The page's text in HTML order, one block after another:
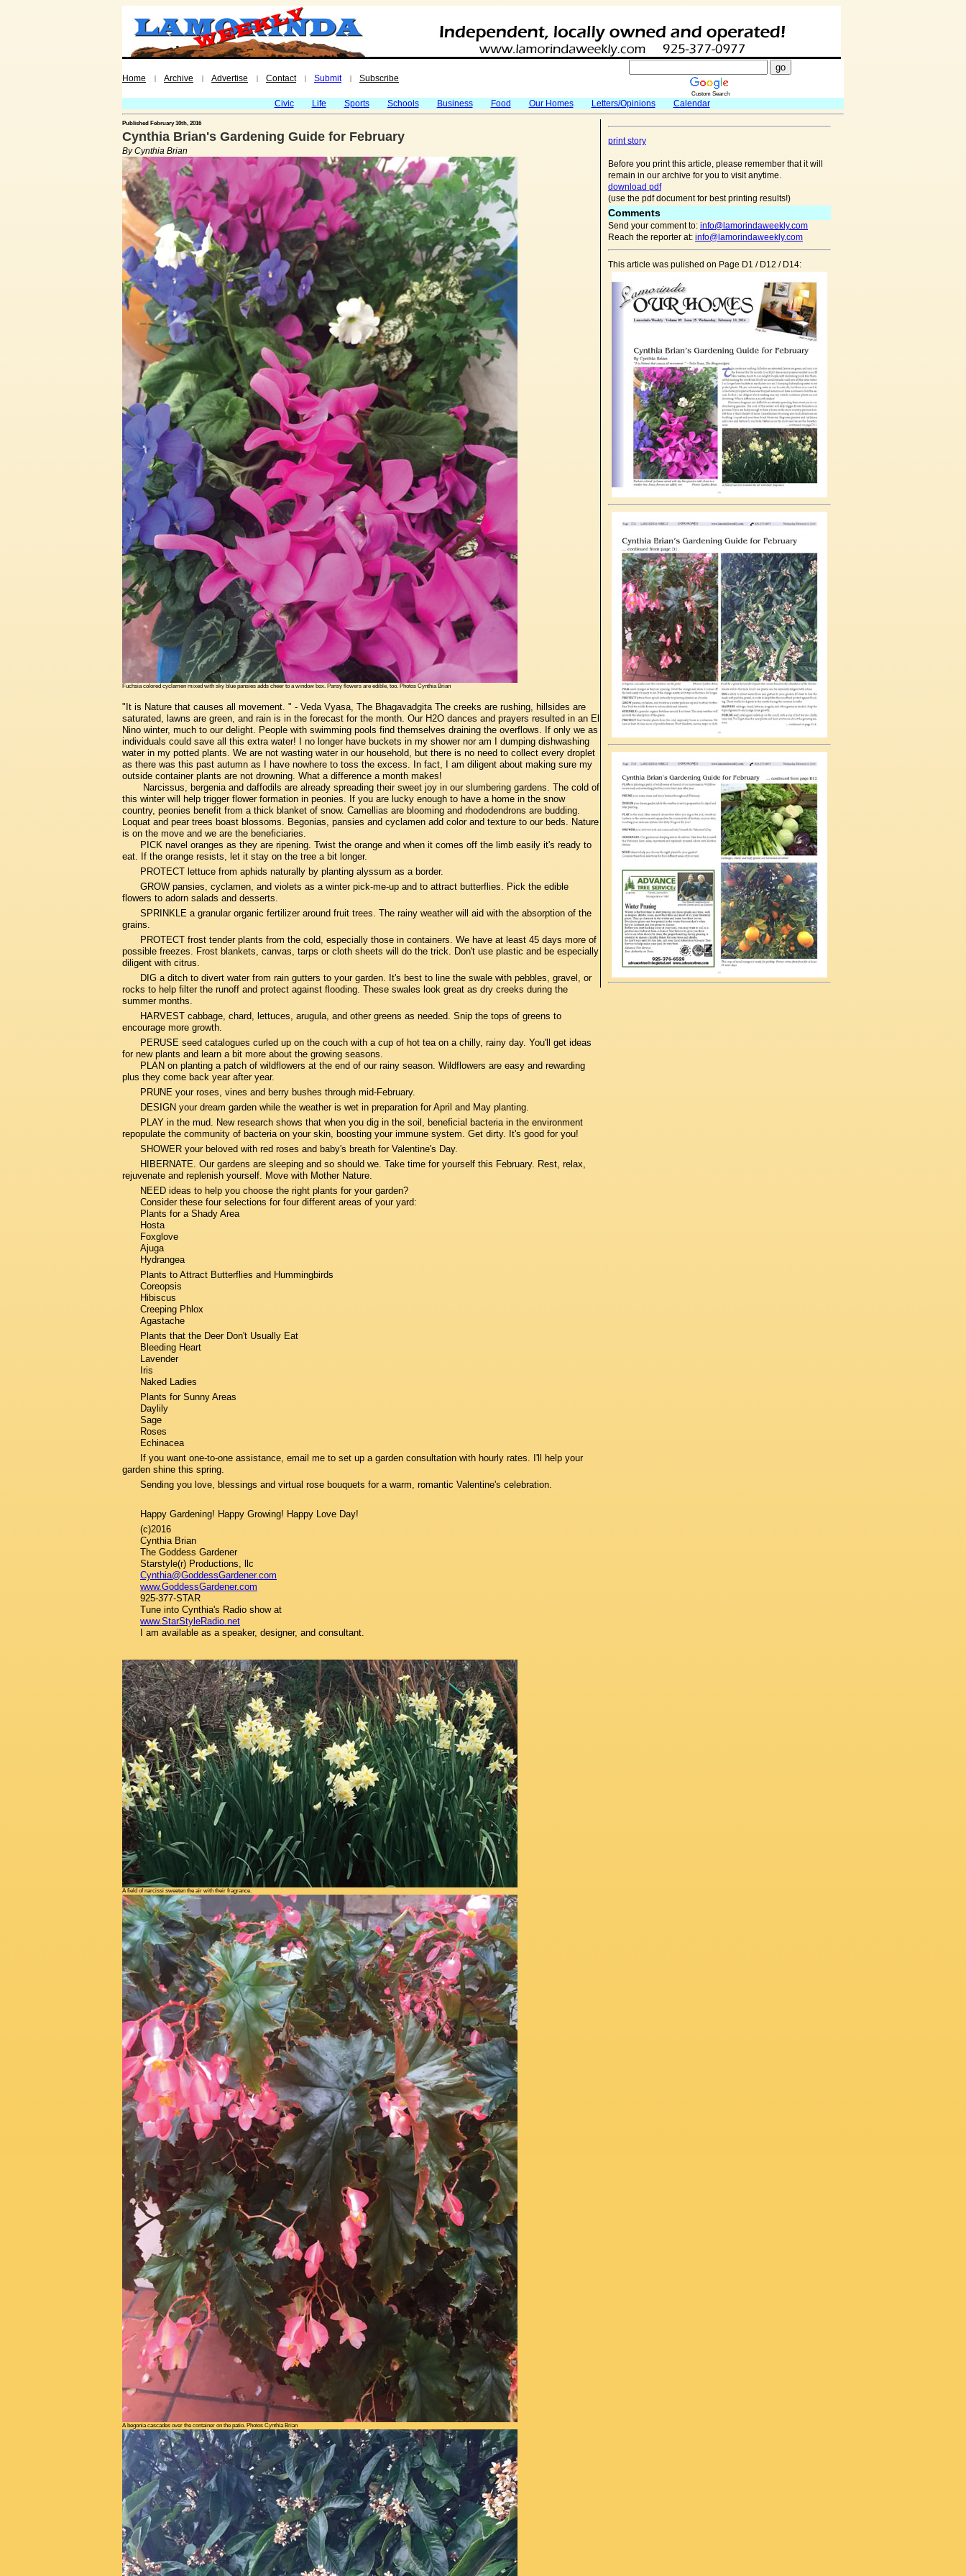
Home | Archive | Advertise | Contact | Submit | Subscribe
Custom Search
Civic Life Sports Schools Business Food Our Homes Letters/Opinions Calendar
Published February 10th, 2016
Cynthia Brian's Gardening Guide for February
By Cynthia Brian
Fuchsia colored cyclamen mixed with sky blue pansies adds cheer to a window box. Pansy flowers are edible, too. Photos Cynthia Brian
"It is Nature that causes all movement. " - Veda Vyasa, The Bhagavadgita The creeks are rushing, hillsides are
saturated, lawns are green, and rain is in the forecast for the month. Our H2O dances and prayers resulted in an El
Nino winter, much to our delight. People with swimming pools find themselves draining the overflows. If only we as
individuals could save all this extra water! I no longer have buckets in my shower nor am I dumping dishwashing
water in my potted plants. We are not wasting water in our household, but there is no need to collect every droplet
as there was this past autumn as I have nowhere to toss the excess. In fact, I am diligent about making sure my
outside container plants are not drowning. What a difference a month makes!
Narcissus, bergenia and daffodils are already spreading their sweet joy in our slumbering gardens. The cold of
this winter will help trigger flower formation in peonies. If you are lucky enough to have a home in the snow
country, peonies benefit from a thick blanket of snow. Camellias are blooming and rhododendrons are budding.
Loquat and pear trees boast blossoms. Begonias, pansies and cyclamen add color and texture to our beds. Nature
is on the move and we are the beneficiaries.
PICK navel oranges as they are ripening. Twist the orange and when it comes off the limb easily it's ready to
eat. If the orange resists, let it stay on the tree a bit longer.
PROTECT lettuce from aphids naturally by planting alyssum as a border.
GROW pansies, cyclamen, and violets as a winter pick-me-up and to attract butterflies. Pick the edible
flowers to adorn salads and desserts.
SPRINKLE a granular organic fertilizer around fruit trees. The rainy weather will aid with the absorption of the
grains.
PROTECT frost tender plants from the cold, especially those in containers. We have at least 45 days more of
possible freezes. Frost blankets, canvas, tarps or cloth sheets will do the trick. Don't use plastic and be especially
diligent with citrus.
DIG a ditch to divert water from rain gutters to your garden. It's best to line the swale with pebbles, gravel, or
rocks to help filter the runoff and protect against flooding. These swales look great as dry creeks during the
summer months.
HARVEST cabbage, chard, lettuces, arugula, and other greens as needed. Snip the tops of greens to
encourage more growth.
PERUSE seed catalogues curled up on the couch with a cup of hot tea on a chilly, rainy day. You'll get ideas
for new plants and learn a bit more about the growing seasons.
PLAN on planting a patch of wildflowers at the end of our rainy season. Wildflowers are easy and rewarding
plus they come back year after year.
PRUNE your roses, vines and berry bushes through mid-February.
DESIGN your dream garden while the weather is wet in preparation for April and May planting.
PLAY in the mud. New research shows that when you dig in the soil, beneficial bacteria in the environment
repopulate the community of bacteria on your skin, boosting your immune system. Get dirty. It's good for you!
SHOWER your beloved with red roses and baby's breath for Valentine's Day.
HIBERNATE. Our gardens are sleeping and so should we. Take time for yourself this February. Rest, relax,
rejuvenate and replenish yourself. Move with Mother Nature.
NEED ideas to help you choose the right plants for your garden?
Consider these four selections for four different areas of your yard:
Plants for a Shady Area
Hosta
Foxglove
Ajuga
Hydrangea
Plants to Attract Butterflies and Hummingbirds
Coreopsis
Hibiscus
Creeping Phlox
Agastache
Plants that the Deer Don't Usually Eat
Bleeding Heart
Lavender
Iris
Naked Ladies
Plants for Sunny Areas
Daylily
Sage
Roses
Echinacea
If you want one-to-one assistance, email me to set up a garden consultation with hourly rates. I'll help your
garden shine this spring.
Sending you love, blessings and virtual rose bouquets for a warm, romantic Valentine's celebration.
Happy Gardening! Happy Growing! Happy Love Day!
(c)2016
Cynthia Brian
The Goddess Gardener
Starstyle(r) Productions, llc
Cynthia@GoddessGardener.com
www.GoddessGardener.com
925-377-STAR
Tune into Cynthia's Radio show at
www.StarStyleRadio.net
I am available as a speaker, designer, and consultant.
A field of narcissi sweeten the air with their fragrance.
A begonia cascades over the container on the patio. Photos Cynthia Brian
print story
Before you print this article, please remember that it will
remain in our archive for you to visit anytime.
download pdf
(use the pdf document for best printing results!)
Comments
Send your comment to: info@lamorindaweekly.com
Reach the reporter at: info@lamorindaweekly.com
This article was pulished on Page D1 / D12 / D14: